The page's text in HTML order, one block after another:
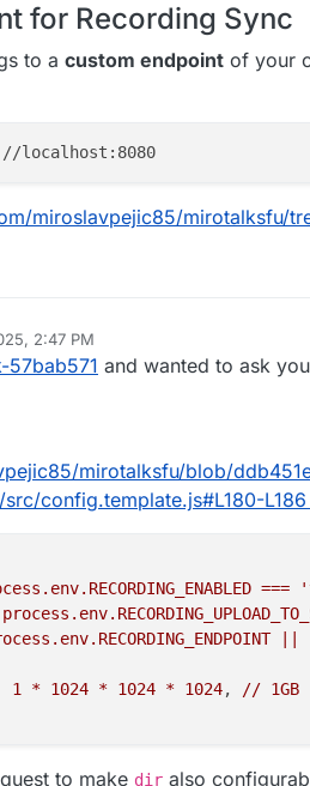
for Recording Sync
to a custom endpoint of your
miroslavpejic85/mirotalksfu/
2:47 PM
Nov 13, 2025, 2:48 PM
57bab571 and wanted to ask
mirotalksfu/blob/
config.template.js#L180-L186
===
1 * 1024 * 1024 * 1024, // 1GB
to make dir also